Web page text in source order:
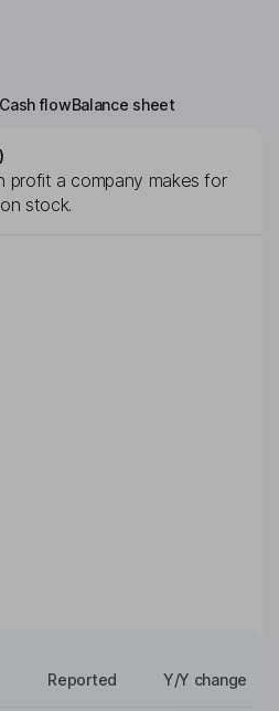
Cash flowBalance sheet
profit a company makes for
stock.
Reported Y/Y change